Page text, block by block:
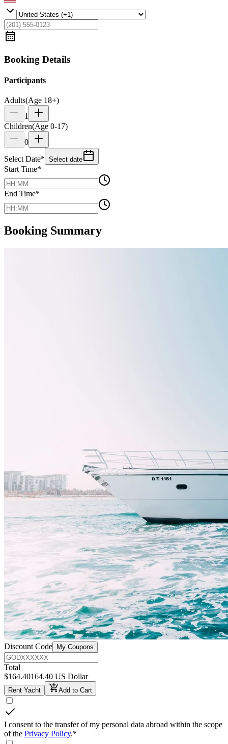
Booking Details
Participants
Adults(Age 18+)
1
Children(Age 0-17)
0
Select Date* Select date
Start Time*
End Time*
Booking Summary
Discount Code My Coupons
Total
$164.40164.40 US Dollar
Rent Yacht Add to Cart
I consent to the transfer of my personal data abroad within the scope
of the Privacy Policy.*